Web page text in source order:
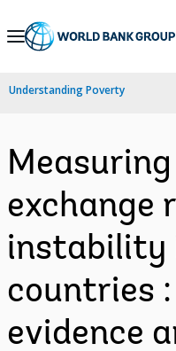
Skip
Navigation
Understanding Poverty
exchange
instability
countries
evidence